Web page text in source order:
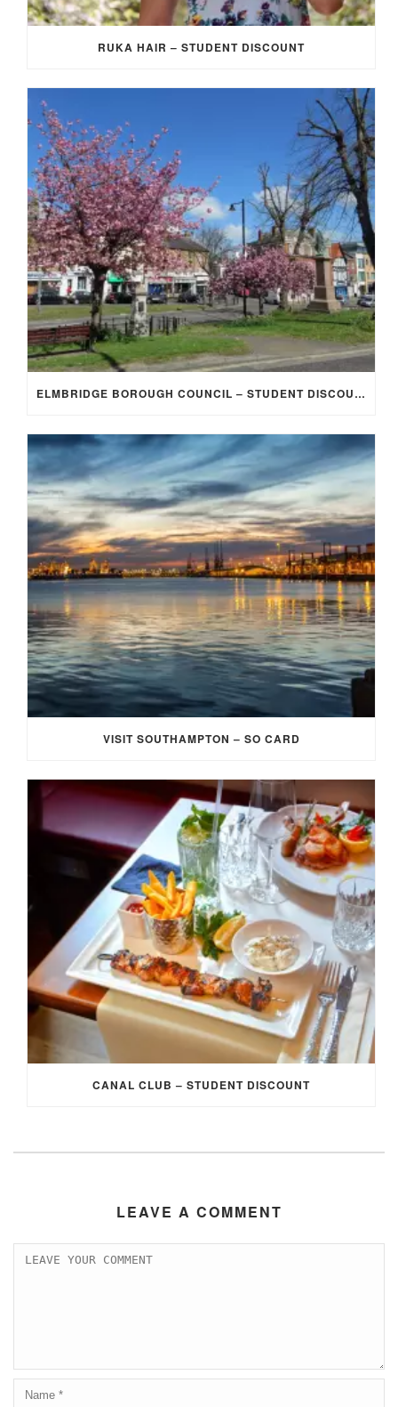
RUKA HAIR – STUDENT DISCOUNT
ELMBRIDGE BOROUGH COUNCIL – STUDENT DISCOUNT/EXEMPTION FOR COUNCIL TAX
VISIT SOUTHAMPTON – SO CARD
CANAL CLUB – STUDENT DISCOUNT
LEAVE A COMMENT